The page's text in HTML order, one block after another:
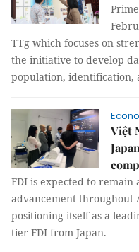
TTg which focuses on
the initiative to develop
population, identification,
Việt
FDI is expected to remain
advancement throughout
positioning itself as a
tier FDI from Japan.